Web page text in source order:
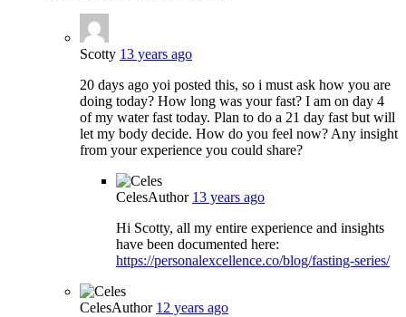
Scotty 13 years ago
20 days ago yoi posted this, so i must ask how you are
doing today? How long was your fast? I am on day 4
of my water fast today. Plan to do a 21 day fast but will
let my body decide. How do you feel now? Any insight
from your experience you could share?
CelesAuthor 13 years ago
Hi Scotty, all my entire experience and insights
have been documented here:
https://personalexcellence.co/blog/fasting-series/
CelesAuthor 12 years ago